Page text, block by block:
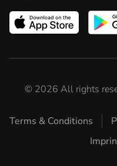
© 2026 All rights
Terms & Conditions